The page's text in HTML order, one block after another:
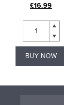
£16.99
BUY NOW